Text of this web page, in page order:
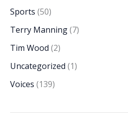
Sports (50)
Terry Manning(7)
Tim Wood (2)
Uncategorized (1)
Voices (139)